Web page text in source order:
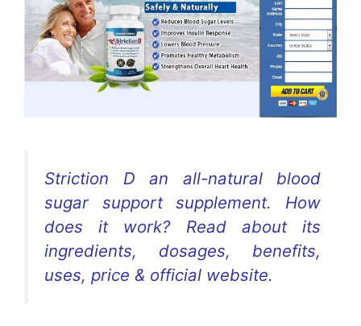
Striction D an all-natural blood
sugar support supplement. How
does it work? Read about its
ingredients, dosages, benefits,
uses, price & official website.